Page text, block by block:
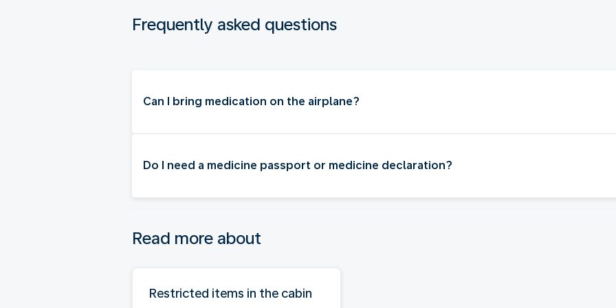
Frequently asked questions
Can I bring medication on the airplane?
Do I need a medicine passport or medicine declaration?
Read more about
Restricted items in the cabin